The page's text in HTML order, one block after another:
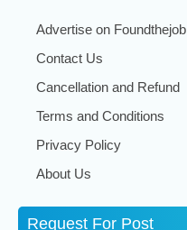
Advertise on Foundthejob
Contact Us
Cancellation and Refund
Terms and Conditions
Privacy Policy
About Us
Request For Post